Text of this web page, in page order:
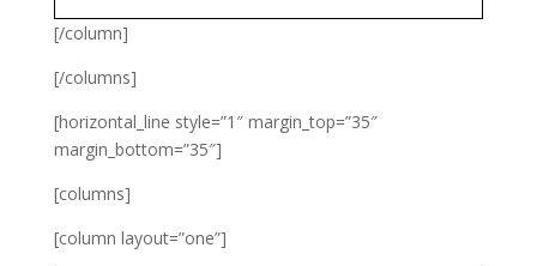
[/column]
[/columns]
[horizontal_line style=”1″ margin_top=”35″
margin_bottom=”35″]
[columns]
[column layout=”one”]